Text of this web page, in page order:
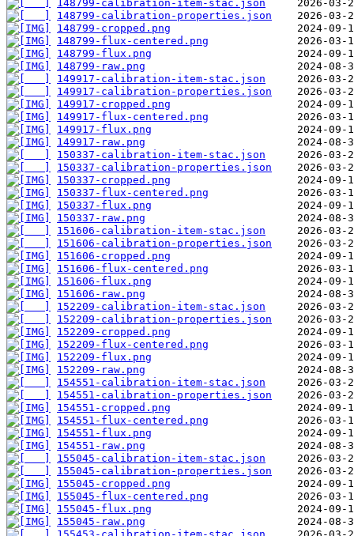
148799-calibration-item-stac.json
148799-calibration-properties.json
148799-cropped.png
148799-flux-centered.png
148799-flux.png
148799-raw.png
149917-calibration-item-stac.json
149917-calibration-properties.json
149917-cropped.png
149917-flux-centered.png
149917-flux.png
149917-raw.png
150337-calibration-item-stac.json
150337-calibration-properties.json
150337-cropped.png
150337-flux-centered.png
150337-flux.png
150337-raw.png
151606-calibration-item-stac.json
151606-calibration-properties.json
151606-cropped.png
151606-flux-centered.png
151606-flux.png
151606-raw.png
152209-calibration-item-stac.json
152209-calibration-properties.json
152209-cropped.png
152209-flux-centered.png
152209-flux.png
152209-raw.png
154551-calibration-item-stac.json
154551-calibration-properties.json
154551-cropped.png
154551-flux-centered.png
154551-flux.png
154551-raw.png
155045-calibration-item-stac.json
155045-calibration-properties.json
155045-cropped.png
155045-flux-centered.png
155045-flux.png
155045-raw.png